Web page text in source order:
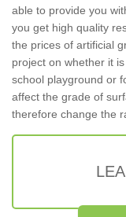
able to provide you
you get high quality
the prices of artificial
project on whether it
school playground or
affect the grade of
therefore change the